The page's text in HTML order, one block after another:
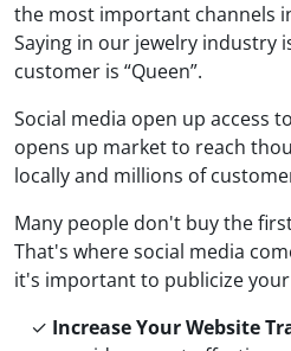
the most important channels
Saying in our jewelry industry
customer is “Queen”.
Social media open up access
opens up market to reach
locally and millions of
Many people don't buy the
That's where social media
it's important to publicize
Increase Your Website